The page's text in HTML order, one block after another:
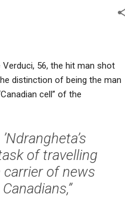
Verduci, 56, the hit man shot
distinction of being the man
cell” of the
of travelling
carrier of news